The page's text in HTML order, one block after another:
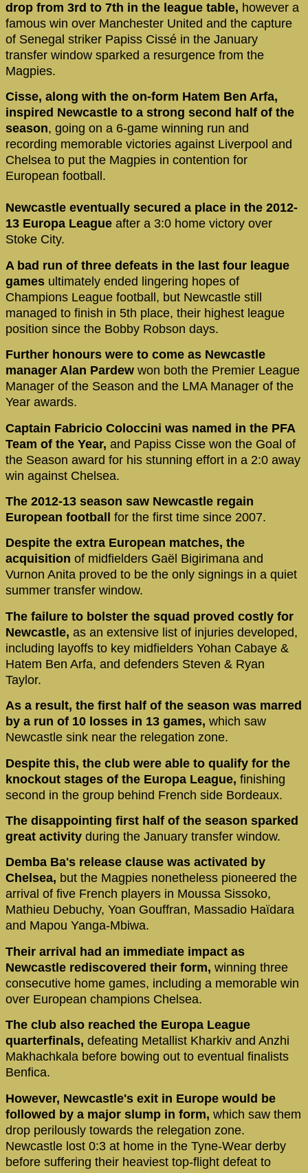
drop from 3rd to 7th in the league table, however a
famous win over Manchester United and the capture
of Senegal striker Papiss Cissé in the January
transfer window sparked a resurgence from the
Magpies.
Cisse, along with the on-form Hatem Ben Arfa,
inspired Newcastle to a strong second half of the
season, going on a 6-game winning run and
recording memorable victories against Liverpool and
Chelsea to put the Magpies in contention for
European football.
Newcastle eventually secured a place in the 2012-
13 Europa League after a 3:0 home victory over
Stoke City.
A bad run of three defeats in the last four league
games ultimately ended lingering hopes of
Champions League football, but Newcastle still
managed to finish in 5th place, their highest league
position since the Bobby Robson days.
Further honours were to come as Newcastle
manager Alan Pardew won both the Premier League
Manager of the Season and the LMA Manager of the
Year awards.
Captain Fabricio Coloccini was named in the PFA
Team of the Year, and Papiss Cisse won the Goal of
the Season award for his stunning effort in a 2:0 away
win against Chelsea.
The 2012-13 season saw Newcastle regain
European football
for the first time since 2007.
Despite the extra European matches, the
acquisition of midfielders Gaël Bigirimana and
Vurnon Anita proved to be the only signings in a quiet
summer transfer window.
The failure to bolster the squad proved costly for
Newcastle, as an extensive list of injuries developed,
including layoffs to key midfielders Yohan Cabaye &
Hatem Ben Arfa, and defenders Steven & Ryan
Taylor.
As a result, the first half of the season was marred
by a run of 10 losses in 13 games, which saw
Newcastle sink near the relegation zone.
Despite this, the club were able to qualify for the
knockout stages of the Europa League, finishing
second in the group behind French side Bordeaux.
The disappointing first half of the season sparked
great activity during the January transfer window.
Demba Ba's release clause was activated by
Chelsea, but the Magpies nonetheless pioneered the
arrival of five French players in Moussa Sissoko,
Mathieu Debuchy, Yoan Gouffran, Massadio Haïdara
and Mapou Yanga-Mbiwa.
Their arrival had an immediate impact as
Newcastle rediscovered their form, winning three
consecutive home games, including a memorable win
over European champions Chelsea.
The club also reached the Europa League
quarterfinals, defeating Metallist Kharkiv and Anzhi
Makhachkala before bowing out to eventual finalists
Benfica.
However, Newcastle's exit in Europe would be
followed by a major slump in form, which saw them
drop perilously towards the relegation zone.
Newcastle lost 0:3 at home in the Tyne-Wear derby
before suffering their heaviest top-flight defeat to